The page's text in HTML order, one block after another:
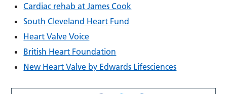
Cardiac rehab at James Cook
South Cleveland Heart Fund
Heart Valve Voice
British Heart Foundation
New Heart Valve by Edwards Lifesciences